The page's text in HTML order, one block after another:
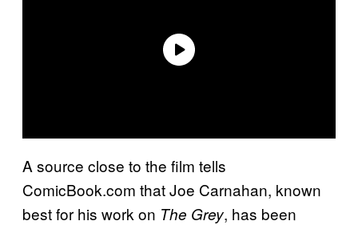
A source close to the film tells
ComicBook.com that Joe Carnahan, known
best for his work on The Grey, has been